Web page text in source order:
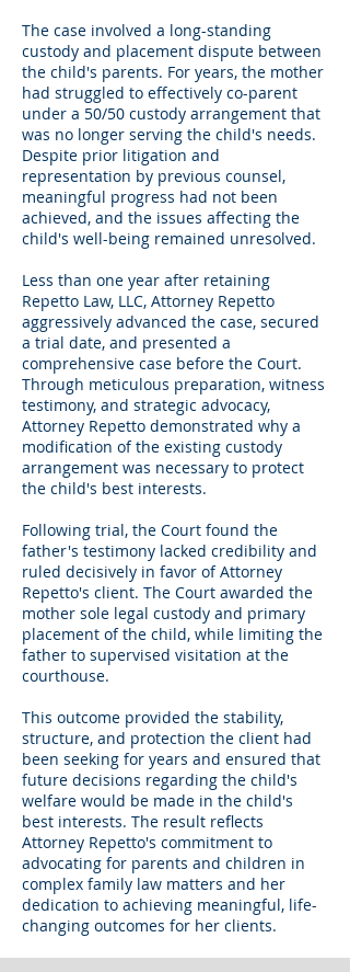
The case involved a long-standing
custody and placement dispute between
the child's parents. For years, the mother
had struggled to effectively co-parent
under a 50/50 custody arrangement that
was no longer serving the child's needs.
Despite prior litigation and
representation by previous counsel,
meaningful progress had not been
achieved, and the issues affecting the
child's well-being remained unresolved.
Less than one year after retaining
Repetto Law, LLC, Attorney Repetto
aggressively advanced the case, secured
a trial date, and presented a
comprehensive case before the Court.
Through meticulous preparation, witness
testimony, and strategic advocacy,
Attorney Repetto demonstrated why a
modification of the existing custody
arrangement was necessary to protect
the child's best interests.
Following trial, the Court found the
father's testimony lacked credibility and
ruled decisively in favor of Attorney
Repetto's client. The Court awarded the
mother sole legal custody and primary
placement of the child, while limiting the
father to supervised visitation at the
courthouse.
This outcome provided the stability,
structure, and protection the client had
been seeking for years and ensured that
future decisions regarding the child's
welfare would be made in the child's
best interests. The result reflects
Attorney Repetto's commitment to
advocating for parents and children in
complex family law matters and her
dedication to achieving meaningful, life-
changing outcomes for her clients.